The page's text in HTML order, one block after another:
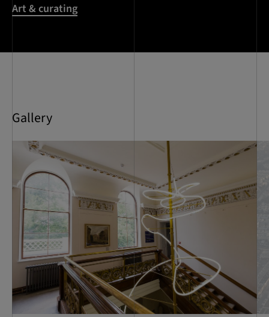
Art & curating
Gallery